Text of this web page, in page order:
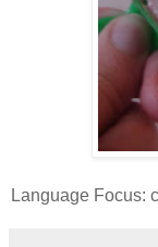
Language Focus: